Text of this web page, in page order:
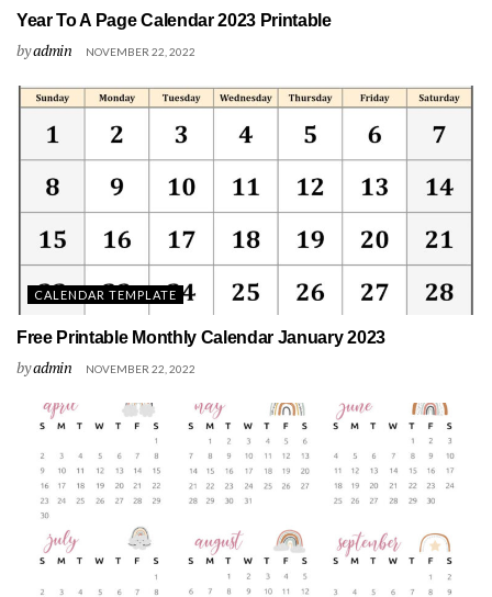
Year To A Page Calendar 2023 Printable
byadmin NOVEMBER 22, 2022
CALENDAR TEMPLATE
Free Printable Monthly Calendar January 2023
byadmin NOVEMBER 22, 2022